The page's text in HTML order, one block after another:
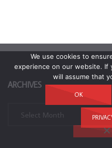
ARCHIVES
We use cookies to
experience on our website.
will assume that
OK